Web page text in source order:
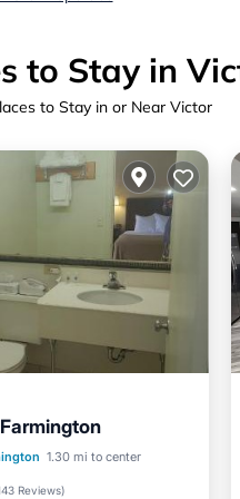
to Stay in
to Stay in or Near Victor
1.30 mi to center
Reviews)
View
Internet